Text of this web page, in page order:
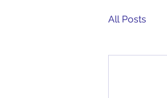
All Posts